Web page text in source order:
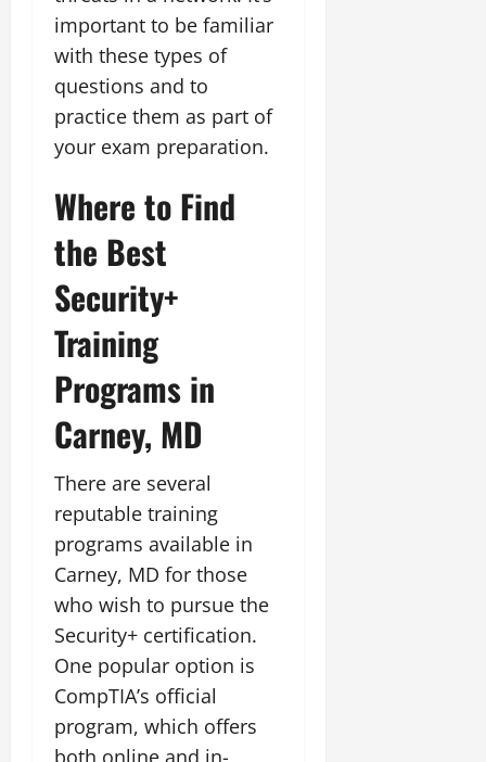
important to be familiar
with these types of
questions and to
practice them as part of
your exam preparation.
Where to Find
the Best
Security+
Training
Programs in
Carney, MD
There are several
reputable training
programs available in
Carney, MD for those
who wish to pursue the
Security+ certification.
One popular option is
CompTIA’s official
program, which offers
both online and in-